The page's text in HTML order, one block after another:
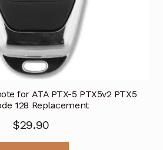
for ATA PTX-5 PTX5v2 PTX5
128 Replacement
$29.90